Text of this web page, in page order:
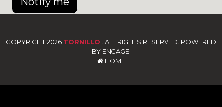
COPYRIGHT 2026 TORNILLO . ALL RIGHTS RESERVED. POWERED
BY ENGAGE.
HOME